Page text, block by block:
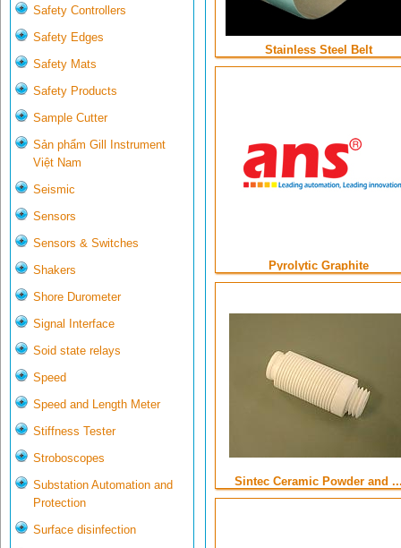
Safety Controllers
Safety Edges
Safety Mats
Safety Products
Sample Cutter
Sản phẩm Gill Instrument
Việt Nam
Seismic
Sensors
Sensors & Switches
Shakers
Shore Durometer
Signal Interface
Soid state relays
Speed
Speed and Length Meter
Stiffness Tester
Stroboscopes
Substation Automation and
Protection
Surface disinfection
Stainless Steel Belt
Pyrolytic Graphite
Sintec Ceramic Powder and